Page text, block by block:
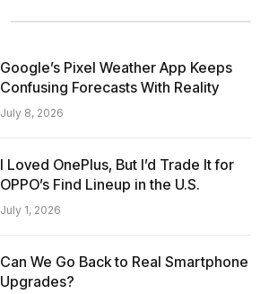
Google’s Pixel Weather App Keeps
Confusing Forecasts With Reality
July 8, 2026
I Loved OnePlus, But I’d Trade It for
OPPO’s Find Lineup in the U.S.
July 1, 2026
Can We Go Back to Real Smartphone
Upgrades?